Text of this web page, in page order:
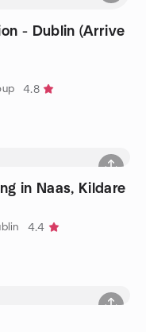
- Dublin (Arrive
4.8
in Naas, Kildare
4.4